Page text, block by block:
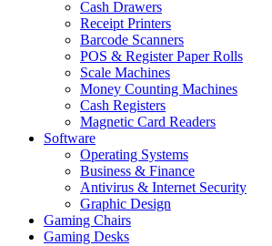
Cash Drawers
Receipt Printers
Barcode Scanners
POS & Register Paper Rolls
Scale Machines
Money Counting Machines
Cash Registers
Magnetic Card Readers
Software
Operating Systems
Business & Finance
Antivirus & Internet Security
Graphic Design
Gaming Chairs
Gaming Desks